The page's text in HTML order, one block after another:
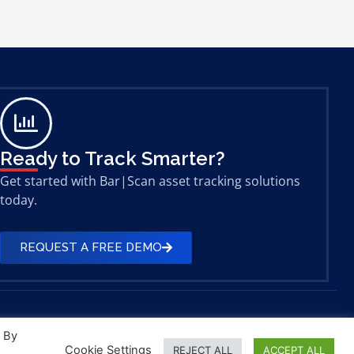
Ready to Track Smarter?
Get started with Bar|Scan asset tracking solutions
today.
REQUEST A FREE DEMO
By
Cookie Settings REJECT ALL ACCEPT ALL